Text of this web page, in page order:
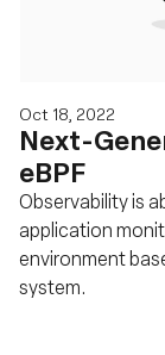
Oct 18, 2022
Next-
eBPF
Observability is
application
environment
system.